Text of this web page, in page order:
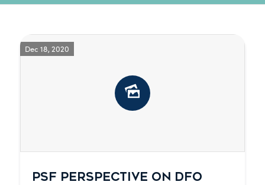
PSF PERSPECTIVE ON DFO
Dec 18, 2020